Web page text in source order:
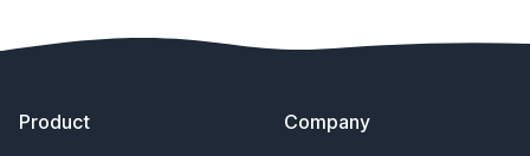
Product
Company